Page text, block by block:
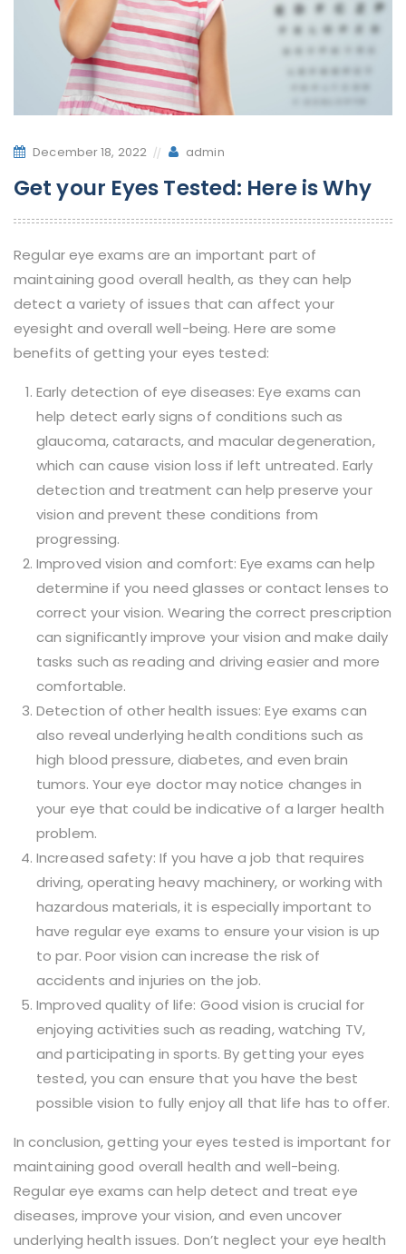
December 18, 2022 admin
Get your Eyes Tested: Here is Why
Regular eye exams are an important part of
maintaining good overall health, as they can help
detect a variety of issues that can affect your
eyesight and overall well-being. Here are some
benefits of getting your eyes tested:
Early detection of eye diseases: Eye exams can
help detect early signs of conditions such as
glaucoma, cataracts, and macular degeneration,
which can cause vision loss if left untreated. Early
detection and treatment can help preserve your
vision and prevent these conditions from
progressing.
Improved vision and comfort: Eye exams can help
determine if you need glasses or contact lenses to
correct your vision. Wearing the correct prescription
can significantly improve your vision and make daily
tasks such as reading and driving easier and more
comfortable.
Detection of other health issues: Eye exams can
also reveal underlying health conditions such as
high blood pressure, diabetes, and even brain
tumors. Your eye doctor may notice changes in
your eye that could be indicative of a larger health
problem.
Increased safety: If you have a job that requires
driving, operating heavy machinery, or working with
hazardous materials, it is especially important to
have regular eye exams to ensure your vision is up
to par. Poor vision can increase the risk of
accidents and injuries on the job.
Improved quality of life: Good vision is crucial for
enjoying activities such as reading, watching TV,
and participating in sports. By getting your eyes
tested, you can ensure that you have the best
possible vision to fully enjoy all that life has to offer.
In conclusion, getting your eyes tested is important for
maintaining good overall health and well-being.
Regular eye exams can help detect and treat eye
diseases, improve your vision, and even uncover
underlying health issues. Don’t neglect your eye health